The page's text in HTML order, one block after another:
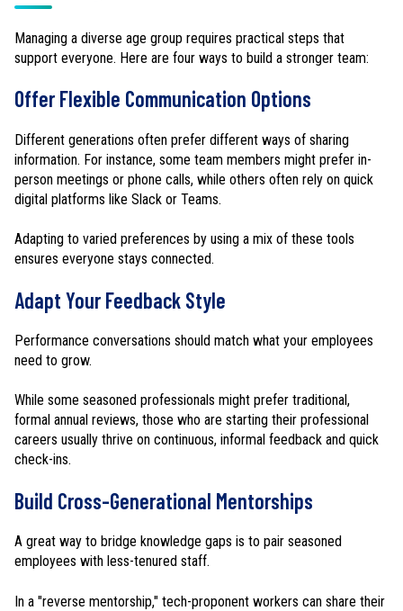
Managing a diverse age group requires practical steps that
support everyone. Here are four ways to build a stronger team:
Offer Flexible Communication Options
Different generations often prefer different ways of sharing
information. For instance, some team members might prefer in-
person meetings or phone calls, while others often rely on quick
digital platforms like Slack or Teams.
Adapting to varied preferences by using a mix of these tools
ensures everyone stays connected.
Adapt Your Feedback Style
Performance conversations should match what your employees
need to grow.
While some seasoned professionals might prefer traditional,
formal annual reviews, those who are starting their professional
careers usually thrive on continuous, informal feedback and quick
check-ins.
Build Cross-Generational Mentorships
A great way to bridge knowledge gaps is to pair seasoned
employees with less-tenured staff.
In a "reverse mentorship," tech-proponent workers can share their